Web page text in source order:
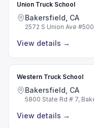
Union Truck School
Bakersfield, CA
2572 S Union Ave
View details →
Western Truck School
Bakersfield, CA
5800 State Rd # 7,
View details →